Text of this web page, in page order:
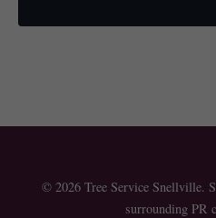
© 2026 Tree Service Snellville.
surrounding PR